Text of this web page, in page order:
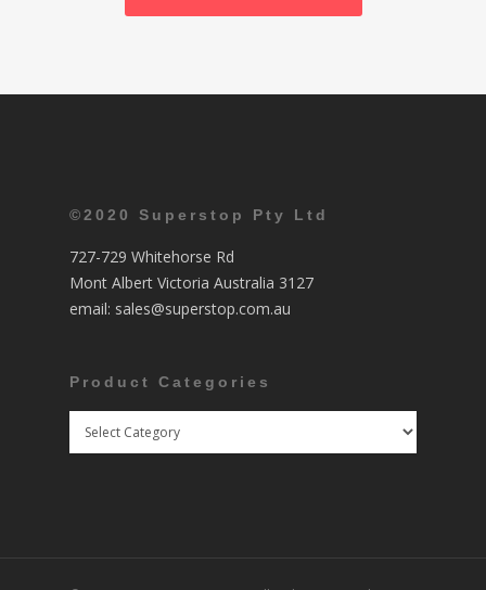
©2020 Superstop Pty Ltd
727-729 Whitehorse Rd
Mont Albert Victoria Australia 3127
email: sales@superstop.com.au
Product Categories
Product
Categories